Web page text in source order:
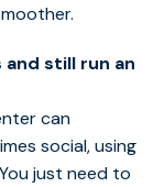
and still run an
can
social, using
just need to